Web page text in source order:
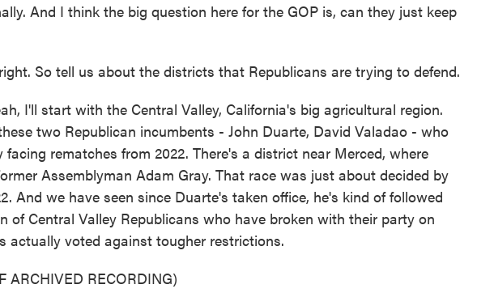
And I think the big question here for the GOP is, can they just keep
So tell us about the districts that Republicans are trying to defend.
I'll start with the Central Valley, California's big agricultural region.
two Republican incumbents - John Duarte, David Valadao - who
rematches from 2022. There's a district near Merced, where
Assemblyman Adam Gray. That race was just about decided by
And we have seen since Duarte's taken office, he's kind of followed
of Central Valley Republicans who have broken with their party on
actually voted against tougher restrictions.
ARCHIVED RECORDING)